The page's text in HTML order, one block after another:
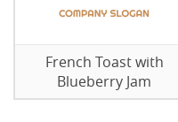
French Toast with
Blueberry Jam